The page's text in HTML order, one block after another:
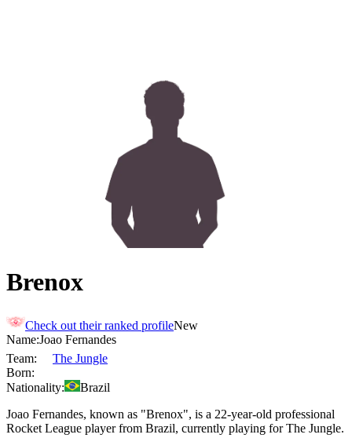
Brenox
Check out their ranked profileNew
Name:Joao Fernandes
Team:
The Jungle
Born:
Nationality:
Brazil
Joao Fernandes, known as "Brenox", is a 22-year-old professional
Rocket League player from Brazil, currently playing for The Jungle.